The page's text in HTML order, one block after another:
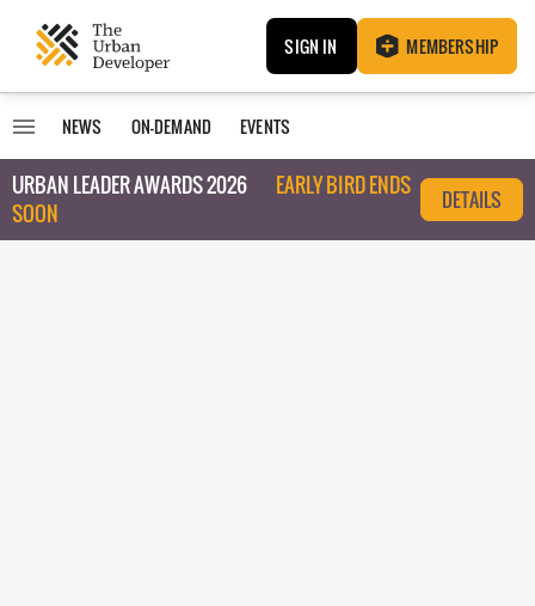
SIGN IN MEMBERSHIP
NEWS ON-DEMAND EVENTS
URBAN LEADER AWARDS 2026
EARLY BIRD ENDS
SOON
DETAILS